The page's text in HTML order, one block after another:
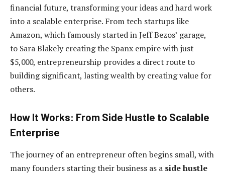
financial future, transforming your ideas and hard work
into a scalable enterprise. From tech startups like
Amazon, which famously started in Jeff Bezos’ garage,
to Sara Blakely creating the Spanx empire with just
$5,000, entrepreneurship provides a direct route to
building significant, lasting wealth by creating value for
others.
How It Works: From Side Hustle to Scalable
Enterprise
The journey of an entrepreneur often begins small, with
many founders starting their business as a side hustle